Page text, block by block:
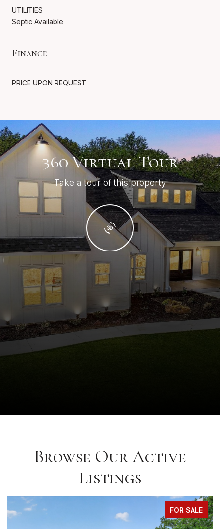
UTILITIES
Septic Available
Finance
PRICE UPON REQUEST
360 Virtual Tour
Take a tour of this property
Browse Our Active
Listings
FOR SALE